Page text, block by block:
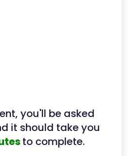
you'll be asked
it should take you
to complete.